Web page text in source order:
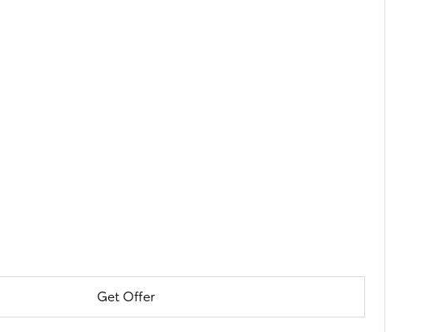
Get Offer